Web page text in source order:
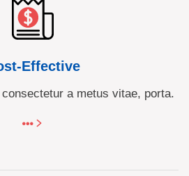
Effective
a metus vitae, porta.